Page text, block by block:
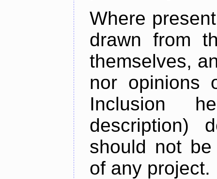
Where
drawn from
themselves,
nor opinions
Inclusion
description)
should not
of any project.